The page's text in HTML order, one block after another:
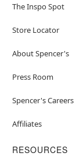
The Inspo Spot
Store Locator
About Spencer's
Press Room
Spencer's Careers
Affiliates
RESOURCES